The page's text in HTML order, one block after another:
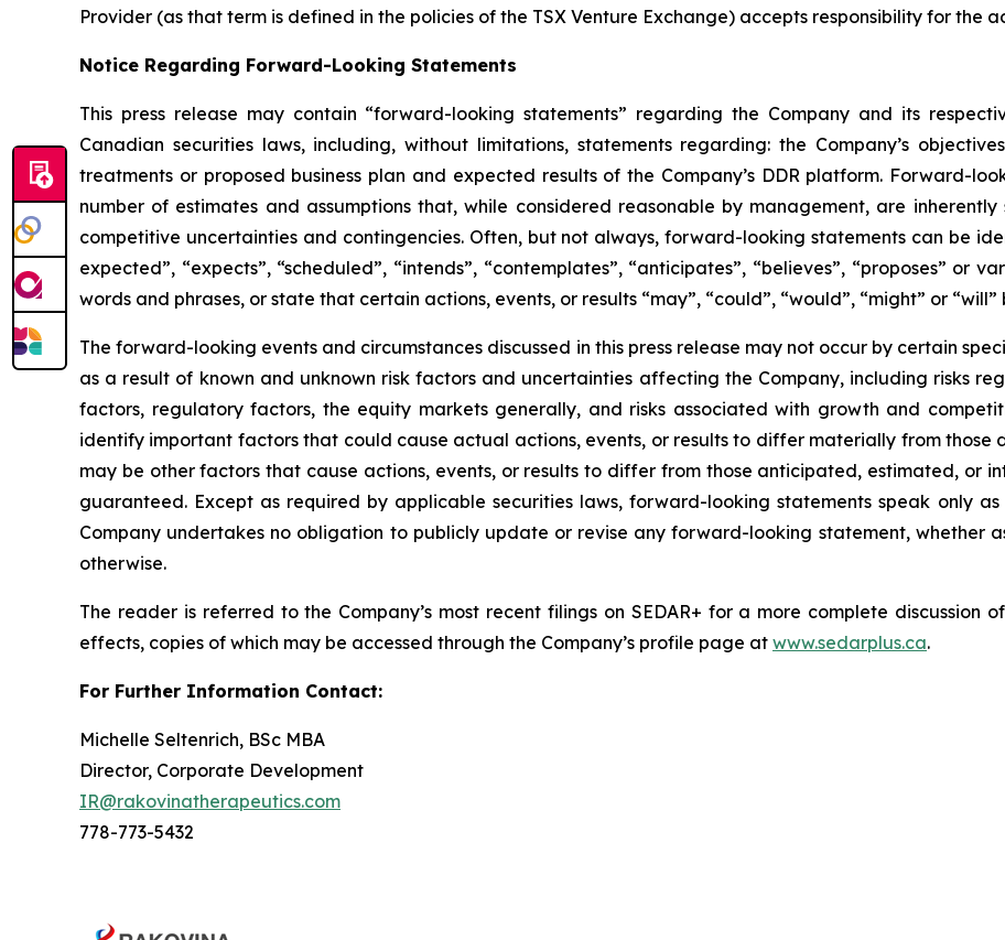
Provider (as that term is defined in the policies of the TSX Venture Exchange) accepts responsibility for the
Notice Regarding Forward-Looking Statements
This press release may contain “forward-looking statements” regarding the Company and its
Canadian securities laws, including, without limitations, statements regarding: the Company’s
treatments or proposed business plan and expected results of the Company’s DDR platform. Forward-
number of estimates and assumptions that, while considered reasonable by management, are
competitive uncertainties and contingencies. Often, but not always, forward-looking statements can be
expected”, “expects”, “scheduled”, “intends”, “contemplates”, “anticipates”, “believes”, “proposes” or
words and phrases, or state that certain actions, events, or results “may”, “could”, “would”, “might” or
The forward-looking events and circumstances discussed in this press release may not occur by certain
as a result of known and unknown risk factors and uncertainties affecting the Company, including risks
factors, regulatory factors, the equity markets generally, and risks associated with growth and
identify important factors that could cause actual actions, events, or results to differ materially from those
may be other factors that cause actions, events, or results to differ from those anticipated, estimated, or
guaranteed. Except as required by applicable securities laws, forward-looking statements speak only
Company undertakes no obligation to publicly update or revise any forward-looking statement, whether
otherwise.
The reader is referred to the Company’s most recent filings on SEDAR+ for a more complete
effects, copies of which may be accessed through the Company’s profile page at www.sedarplus.ca.
For Further Information Contact:
Michelle Seltenrich, BSc MBA
Director, Corporate Development
IR@rakovinatherapeutics.com
778-773-5432